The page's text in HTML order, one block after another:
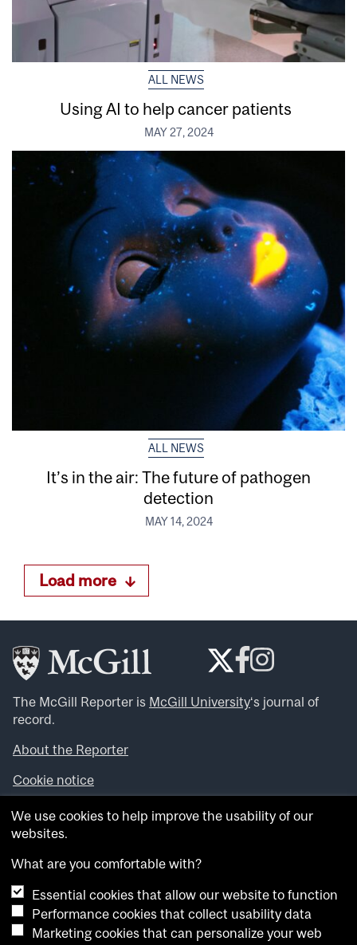
ALL NEWS
Using AI to help cancer patients
MAY 27, 2024
ALL NEWS
It’s in the air: The future of pathogen
detection
MAY 14, 2024
Load more
The McGill Reporter is McGill University‘s journal of
record.
About the Reporter
Cookie notice
Looking for more news, videos and expert opinions? Try
theMcGill Newsroom .
archives.
Want to contribute an item to what’snew@mcgill?
Submit your item through our online form
We use cookies to help improve the usability of our
websites.
What are you comfortable with?
Essential cookies that allow our website to function
Performance cookies that collect usability data
Marketing cookies that can personalize your web